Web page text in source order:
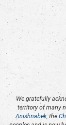
We gratefully
territory of many
Anishnabek, the